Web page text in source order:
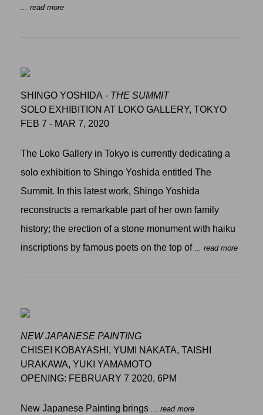
... read more
SHINGO YOSHIDA - THE SUMMIT
SOLO EXHIBITION AT LOKO GALLERY, TOKYO
FEB 7 - MAR 7, 2020
The Loko Gallery in Tokyo is currently dedicating a
solo exhibition to Shingo Yoshida entitled The
Summit. In this latest work, Shingo Yoshida
reconstructs a remarkable part of her own family
history; the erection of a stone monument with haiku
inscriptions by famous poets on the top of ... read more
NEW JAPANESE PAINTING
CHISEI KOBAYASHI, YUMI NAKATA, TAISHI
URAKAWA, YUKI YAMAMOTO
OPENING: FEBRUARY 7 2020, 6PM
New Japanese Painting brings ... read more